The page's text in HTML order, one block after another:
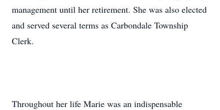
management until her retirement. She was also elected
and served several terms as Carbondale Township
Clerk.
Throughout her life Marie was an indispensable